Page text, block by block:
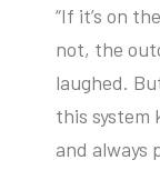
“If it’s on
not, the
laughed.
this system
and always